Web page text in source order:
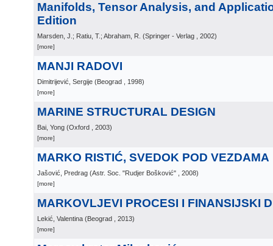
Manifolds, Tensor Analysis, and
Edition
Marsden, J.; Ratiu, T.; Abraham, R. (Springer - Verlag , 2002)
[more]
MANJI RADOVI
Dimitrijević, Sergije (Beograd , 1998)
[more]
MARINE STRUCTURAL DESIGN
Bai, Yong (Oxford , 2003)
[more]
MARKO RISTIĆ, SVEDOK POD VEZDAMA
Jašović, Predrag (Astr. Soc. "Rudjer Bošković" , 2008)
[more]
MARKOVLJEVI PROCESI I FINANSIJSKI
Lekić, Valentina (Beograd , 2013)
[more]